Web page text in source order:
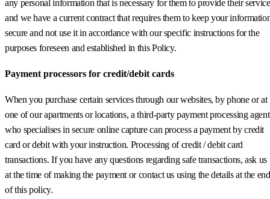
any personal information that is necessary for them to provide their
and we have a current contract that requires them to keep your
secure and not use it in accordance with our specific instructions for the
purposes foreseen and established in this Policy.
Payment processors for credit/debit cards
When you purchase certain services through our websites, by phone or at
one of our apartments or locations, a third-party payment processing agent
who specialises in secure online capture can process a payment by credit
card or debit with your instruction. Processing of credit / debit card
transactions. If you have any questions regarding safe transactions, ask us
at the time of making the payment or contact us using the details at the end
of this policy.